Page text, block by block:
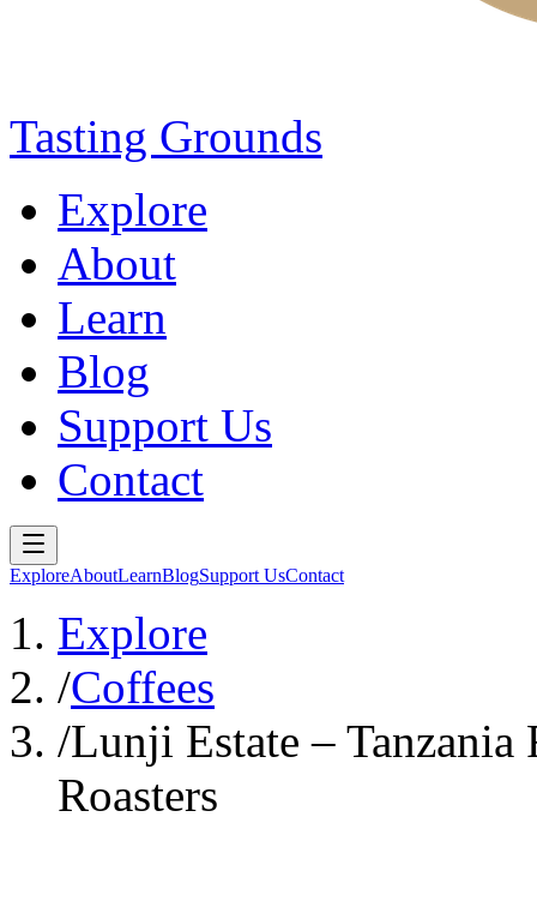
Tasting Grounds
Explore
About
Learn
Blog
Support Us
Contact
ExploreAboutLearnBlogSupport UsContact
Explore
/Coffees
/Lunji Estate –
Roasters